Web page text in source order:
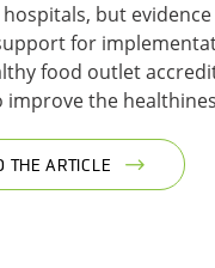
but
for
food outlet
the
THE ARTICLE